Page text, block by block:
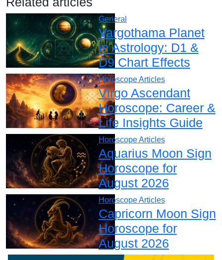
General
Vargothama Planet
in Astrology: D1 &
D9 Chart Effects
Horoscope Articles
Virgo Ascendant
Horoscope: Career &
Life Insights Guide
Horoscope Articles
Aquarius Moon Sign
Horoscope for
August 2026
Horoscope Articles
Capricorn Moon Sign
Horoscope for
August 2026